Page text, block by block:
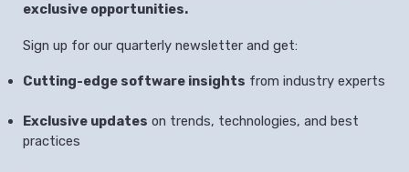
exclusive opportunities.
Sign up for our quarterly newsletter and get:
Cutting-edge software insights from industry experts
Exclusive updates on trends, technologies, and best
practices